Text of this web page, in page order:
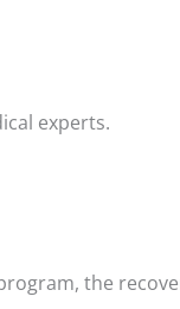
experts.
the